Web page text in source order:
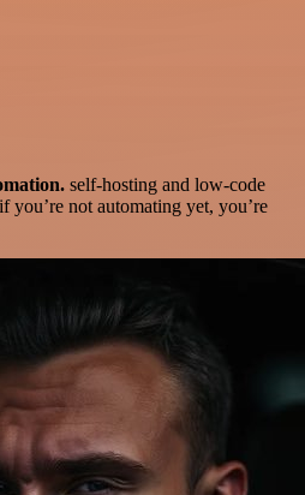
self-hosting and low-code
you’re not automating yet, you’re